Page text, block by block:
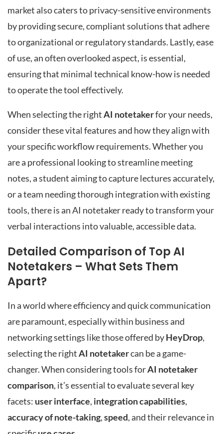
market also caters to privacy-sensitive environments
by providing secure, compliant solutions that adhere
to organizational or regulatory standards. Lastly, ease
of use, an often overlooked aspect, is essential,
ensuring that minimal technical know-how is needed
to operate the tool effectively.
When selecting the rightAI notetakerfor your needs,
consider these vital features and how they align with
your specific workflow requirements. Whether you
are a professional looking to streamline meeting
notes, a student aiming to capture lectures accurately,
or a team needing thorough integration with existing
tools, there is an AI notetaker ready to transform your
verbal interactions into valuable, accessible data.
Detailed Comparison of Top AI
Notetakers – What Sets Them
Apart?
In a world where efficiency and quick communication
are paramount, especially within business and
networking settings like those offered byHeyDrop,
selecting the rightAI notetakercan be a game-
changer. When considering tools forAI notetaker
comparison, it’s essential to evaluate several key
facets: user interface, integration capabilities,
accuracy of note-taking,speed, and their relevance in